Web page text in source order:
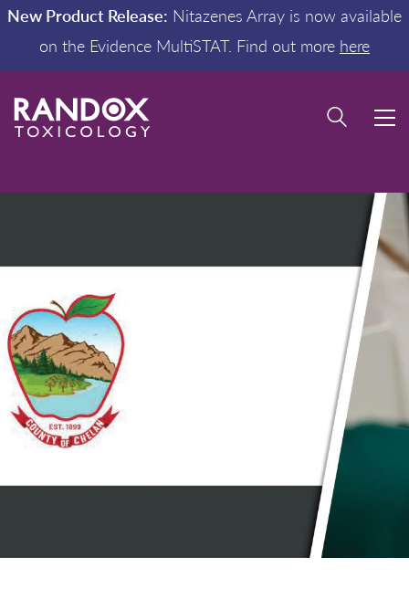
New Product Release: Nitazenes Array is now available
on the Evidence MultiSTAT. Find out more here